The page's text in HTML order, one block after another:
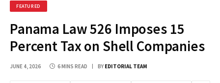
FEATURED
Panama Law 526 Imposes 15
Percent Tax on Shell Companies
JUNE 4, 2026 6 MINS READ BY EDITORIAL TEAM